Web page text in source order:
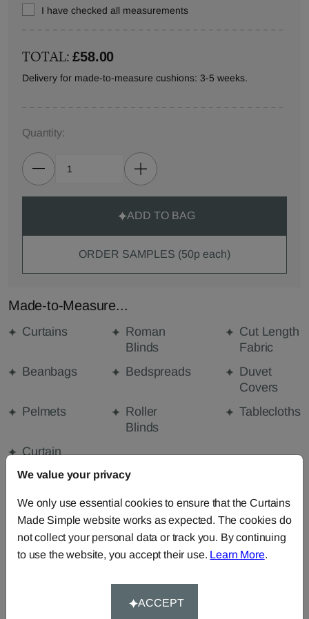
I have checked all measurements
TOTAL:£58.00
Delivery for made-to-measure cushions: 3-5 weeks.
Quantity:
ADD TO BAG
ORDER SAMPLES (50p each)
Made-to-Measure...
Curtains
Roman
Blinds
Cut Length
Fabric
Beanbags
Bedspreads
Duvet
Covers
Pelmets
Roller
Blinds
Tablecloths
Curtain
Valances
FABRIC DETAILS
DELIVERY & RETURNS
We value your privacy
We only use essential cookies to ensure that the Curtains
Made Simple website works as expected. The cookies do
not collect your personal data or track you. By continuing
to use the website, you accept their use. Learn More.
ACCEPT